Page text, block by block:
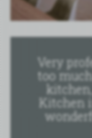
Very
too
Kitchen